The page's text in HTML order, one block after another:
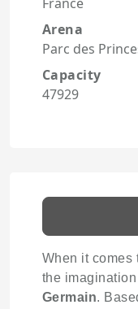
Arena
Parc des
Capacity
47929
When it comes
the
Germain.